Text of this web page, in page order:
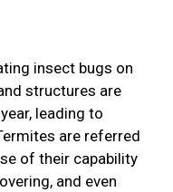
insect bugs on
structures are
leading to
are referred
of their capability
and even